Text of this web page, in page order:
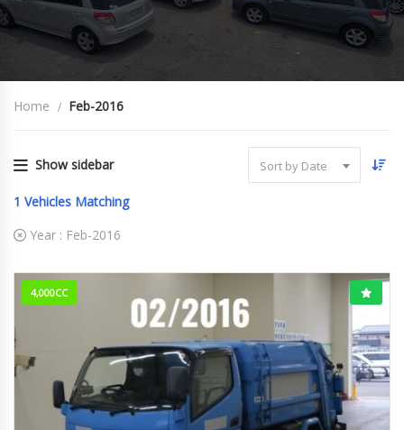
Home Feb-2016
Show sidebar Sort by Date
1 Vehicles Matching
Year : Feb-2016
4,000CC